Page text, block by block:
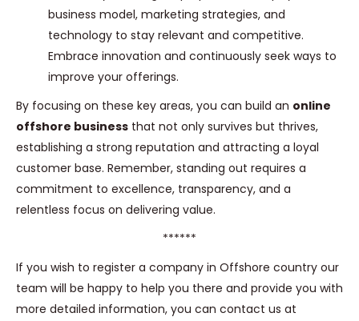
business model, marketing strategies, and
technology to stay relevant and competitive.
Embrace innovation and continuously seek ways to
improve your offerings.
By focusing on these key areas, you can build an online
offshore business that not only survives but thrives,
establishing a strong reputation and attracting a loyal
customer base. Remember, standing out requires a
commitment to excellence, transparency, and a
relentless focus on delivering value.
******
If you wish to register a company in Offshore country our
team will be happy to help you there and provide you with
more detailed information, you can contact us at